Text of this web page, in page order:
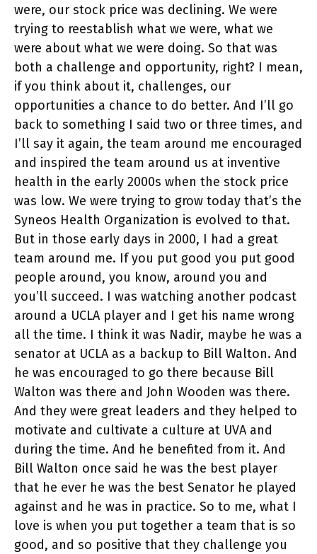
were, our stock price was declining. We were
trying to reestablish what we were, what we
were about what we were doing. So that was
both a challenge and opportunity, right? I mean,
if you think about it, challenges, our
opportunities a chance to do better. And I’ll go
back to something I said two or three times, and
I’ll say it again, the team around me encouraged
and inspired the team around us at inventive
health in the early 2000s when the stock price
was low. We were trying to grow today that’s the
Syneos Health Organization is evolved to that.
But in those early days in 2000, I had a great
team around me. If you put good you put good
people around, you know, around you and
you’ll succeed. I was watching another podcast
around a UCLA player and I get his name wrong
all the time. I think it was Nadir, maybe he was a
senator at UCLA as a backup to Bill Walton. And
he was encouraged to go there because Bill
Walton was there and John Wooden was there.
And they were great leaders and they helped to
motivate and cultivate a culture at UVA and
during the time. And he benefited from it. And
Bill Walton once said he was the best player
that he ever he was the best Senator he played
against and he was in practice. So to me, what I
love is when you put together a team that is so
good, and so positive that they challenge you